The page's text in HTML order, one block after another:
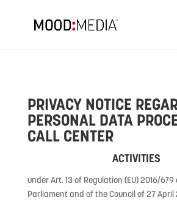
PRIVACY NOTICE
PERSONAL DATA
CALL CENTER
ACTIVITIES
under Art. 13 of Regulation (EU) 2016/
Parliament and of the Council of 27 April